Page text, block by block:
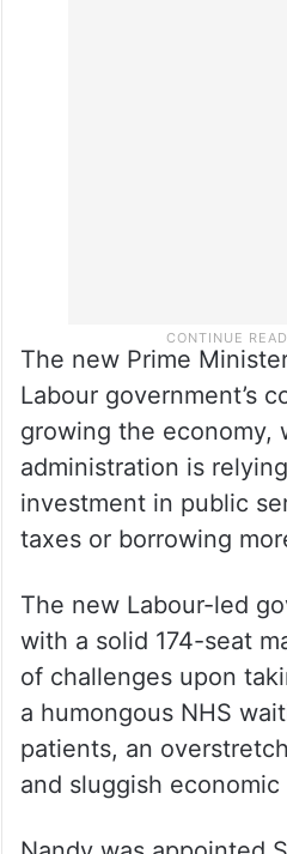
The new Prime
Labour government’s
growing the economy,
administration is
investment in public
taxes or borrowing
The new Labour-led
with a solid 174-seat